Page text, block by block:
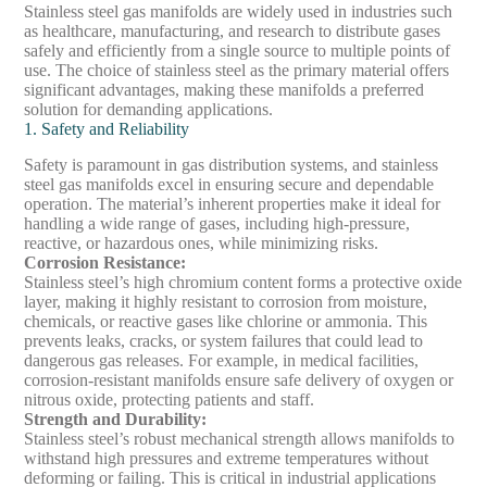
Stainless steel gas manifolds are widely used in industries such
as healthcare, manufacturing, and research to distribute gases
safely and efficiently from a single source to multiple points of
use. The choice of stainless steel as the primary material offers
significant advantages, making these manifolds a preferred
solution for demanding applications.
1. Safety and Reliability
Safety is paramount in gas distribution systems, and stainless
steel gas manifolds excel in ensuring secure and dependable
operation. The material’s inherent properties make it ideal for
handling a wide range of gases, including high-pressure,
reactive, or hazardous ones, while minimizing risks.
Corrosion Resistance:
Stainless steel’s high chromium content forms a protective oxide
layer, making it highly resistant to corrosion from moisture,
chemicals, or reactive gases like chlorine or ammonia. This
prevents leaks, cracks, or system failures that could lead to
dangerous gas releases. For example, in medical facilities,
corrosion-resistant manifolds ensure safe delivery of oxygen or
nitrous oxide, protecting patients and staff.
Strength and Durability:
Stainless steel’s robust mechanical strength allows manifolds to
withstand high pressures and extreme temperatures without
deforming or failing. This is critical in industrial applications